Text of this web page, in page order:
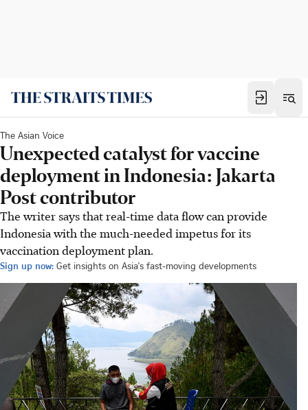
The Asian Voice
Unexpected catalyst for vaccine
deployment in Indonesia: Jakarta
Post contributor
The writer says that real-time data flow can provide
Indonesia with the much-needed impetus for its
vaccination deployment plan.
Sign up now: Get insights on Asia's fast-moving developments